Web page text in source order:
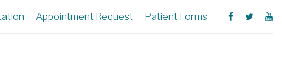
Appointment Request Patient Forms